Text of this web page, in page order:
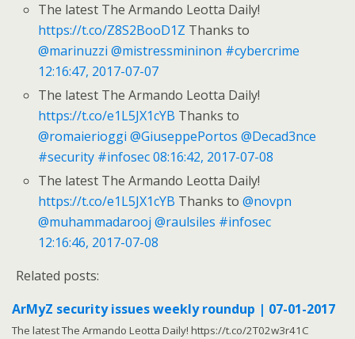
The latest The Armando Leotta Daily!
https://t.co/Z8S2BooD1Z Thanks to
@marinuzzi @mistressmininon #cybercrime
12:16:47, 2017-07-07
The latest The Armando Leotta Daily!
https://t.co/e1L5JX1cYB Thanks to
@romaierioggi @GiuseppePortos @Decad3nce
#security #infosec 08:16:42, 2017-07-08
The latest The Armando Leotta Daily!
https://t.co/e1L5JX1cYB Thanks to@novpn
@muhammadarooj @raulsiles #infosec
12:16:46, 2017-07-08
Related posts:
ArMyZ security issues weekly roundup | 07-01-2017
The latest The Armando Leotta Daily! https://t.co/2T02w3r41C